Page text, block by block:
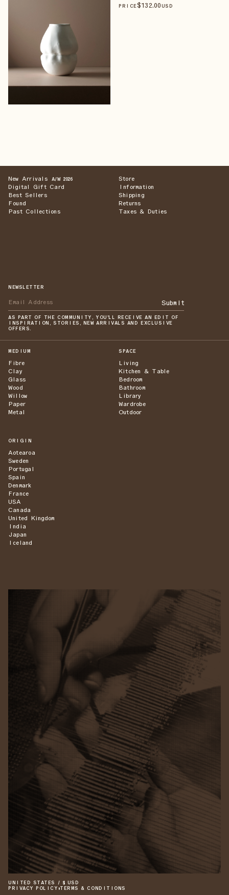
PRICE$132.00 USD
New Arrivals A/W 2026
Digital Gift Card
Best Sellers
Found
Past Collections
Store
Information
Shipping
Returns
Taxes & Duties
NEWSLETTER
Submit
AS PART OF THE COMMUNITY, YOU'LL RECEIVE AN EDIT OF
INSPIRATION, STORIES, NEW ARRIVALS AND EXCLUSIVE
OFFERS.
MEDIUM
Fibre
Clay
Glass
Wood
Willow
Paper
Metal
SPACE
Living
Kitchen & Table
Bedroom
Bathroom
Library
Wardrobe
Outdoor
ORIGIN
Aotearoa
Sweden
Portugal
Spain
Denmark
France
USA
Canada
United Kingdom
India
Japan
Iceland
UNITED STATES / $ USD
PRIVACY POLICY •TERMS & CONDITIONS